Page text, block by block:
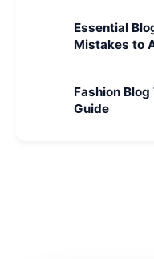
Essential
Mistakes to
Fashion
Guide